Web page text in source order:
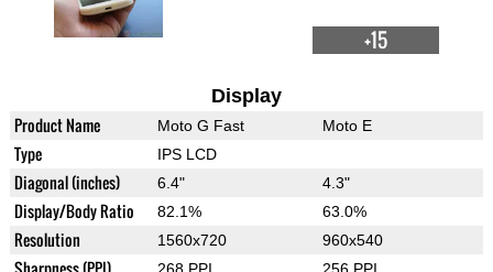
+15
Display
Product Name Moto G Fast Moto E
Type IPS LCD
Diagonal (inches) 6.4" 4.3"
Display/Body Ratio 82.1% 63.0%
Resolution 1560x720 960x540
268 PPI 256 PPI